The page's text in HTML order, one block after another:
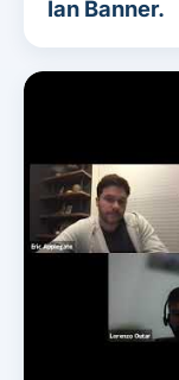
Ian Banner.